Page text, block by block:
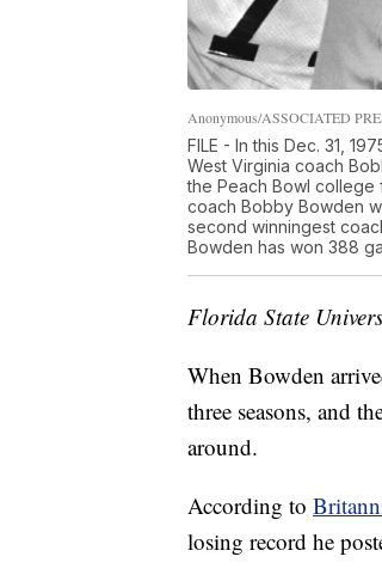
Anonymous/ASSOCIATED
FILE - In this Dec. 31,
West Virginia coach
the Peach Bowl college
coach Bobby Bowden
second winningest
Bowden has won 388
Florida State
When Bowden
three seasons, and
around.
According to
losing record he